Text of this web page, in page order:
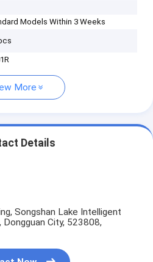
Models Within 3 Weeks
More
Details
Songshan Lake Intelligent
Dongguan City, 523808,